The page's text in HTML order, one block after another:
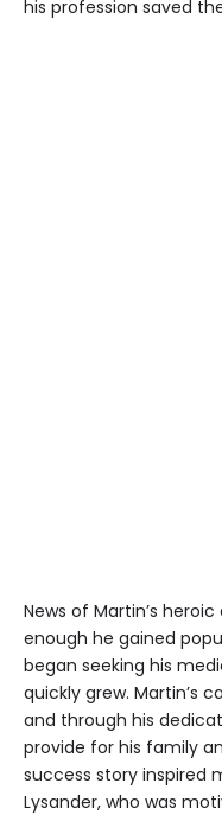
his profession saved
News of Martin’s
enough he gained
began seeking his
quickly grew. Martin’s
and through his
provide for his family
success story inspired
Lysander, who was